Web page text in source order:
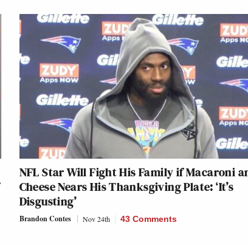
NFL Star Will Fight His Family if Macaroni
Cheese Nears His Thanksgiving Plate: ‘It’s
Disgusting’
Brandon Contes Nov 24th 43 Comments